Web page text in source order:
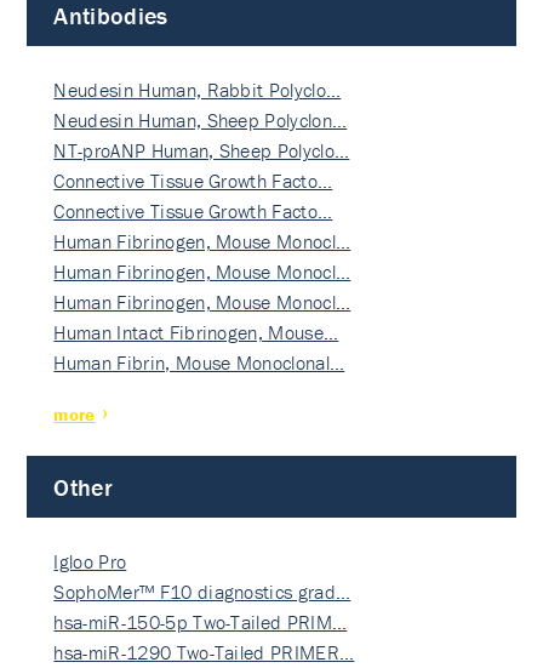
Antibodies
Neudesin Human, Rabbit Polyclo…
Neudesin Human, Sheep Polyclon…
NT-proANP Human, Sheep Polyclo…
Connective Tissue Growth Facto…
Connective Tissue Growth Facto…
Human Fibrinogen, Mouse Monocl…
Human Fibrinogen, Mouse Monocl…
Human Fibrinogen, Mouse Monocl…
Human Intact Fibrinogen, Mouse…
Human Fibrin, Mouse Monoclonal…
more
Other
Igloo Pro
SophoMer™ F10 diagnostics grad…
hsa-miR-150-5p Two-Tailed PRIM…
hsa-miR-1290 Two-Tailed PRIMER…